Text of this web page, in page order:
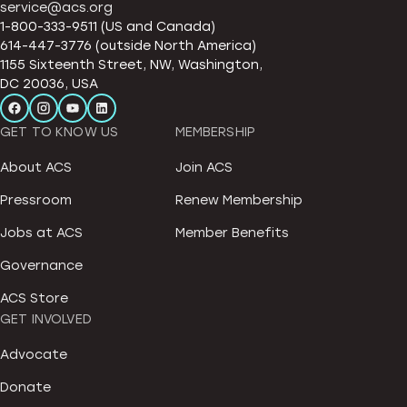
service@acs.org
1-800-333-9511 (US and Canada)
614-447-3776 (outside North America)
1155 Sixteenth Street, NW, Washington,
DC 20036, USA
GET TO KNOW US
About ACS
Pressroom
Jobs at ACS
Governance
ACS Store
MEMBERSHIP
Join ACS
Renew Membership
Member Benefits
GET INVOLVED
Advocate
Donate